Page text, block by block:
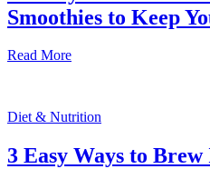
Smoothies to Keep
Read More
Diet & Nutrition
3 Easy Ways to Brew